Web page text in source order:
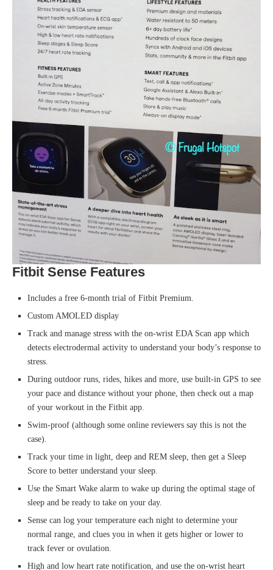
Fitbit Sense Features
Includes a free 6-month trial of Fitbit Premium.
Custom AMOLED display
Track and manage stress with the on-wrist EDA Scan app which
detects electrodermal activity to understand your body’s response to
stress.
During outdoor runs, rides, hikes and more, use built-in GPS to see
your pace and distance without your phone, then check out a map
of your workout in the Fitbit app.
Swim-proof (although some online reviewers say this is not the
case).
Track your time in light, deep and REM sleep, then get a Sleep
Score to better understand your sleep.
Use the Smart Wake alarm to wake up during the optimal stage of
sleep and be ready to take on your day.
Sense can log your temperature each night to determine your
normal range, and clues you in when it gets higher or lower to
track fever or ovulation.
High and low heart rate notification, and use the on-wrist heart